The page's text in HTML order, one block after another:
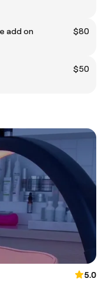
add on
$80
$50
5.0